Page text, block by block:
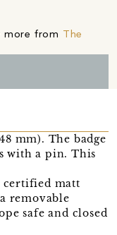
more from
The
mm). The badge
with a pin. This
certified matt
removable
safe and closed